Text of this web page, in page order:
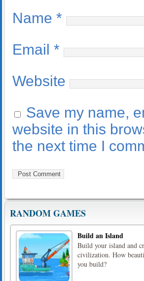
Name *
Email *
Website
Save my name,
website in this
the next time I
RANDOM GAMES
Build an Island
Build your island and
civilization. How
you build?